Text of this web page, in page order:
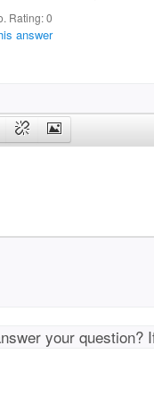
Rating:0
answer
your question?